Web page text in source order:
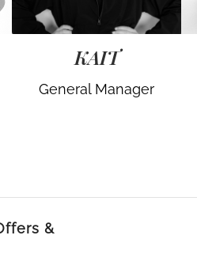
KAIT
General Manager
&